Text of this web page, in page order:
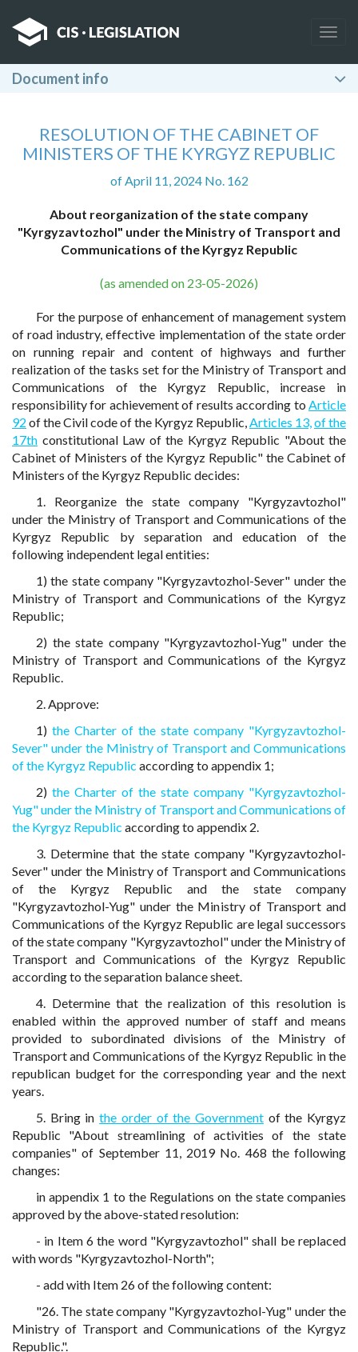
Document info
RESOLUTION OF THE CABINET OF
MINISTERS OF THE KYRGYZ REPUBLIC
of April 11, 2024 No. 162
About reorganization of the state company
"Kyrgyzavtozhol" under the Ministry of Transport and
Communications of the Kyrgyz Republic
(as amended on 23-05-2026)
For the purpose of enhancement of management system
of road industry, effective implementation of the state order
on running repair and content of highways and further
realization of the tasks set for the Ministry of Transport and
Communications of the Kyrgyz Republic, increase in
responsibility for achievement of results according to Article
92 of the Civil code of the Kyrgyz Republic,Articles 13,of the
17th constitutional Law of the Kyrgyz Republic "About the
Cabinet of Ministers of the Kyrgyz Republic" the Cabinet of
Ministers of the Kyrgyz Republic decides:
1. Reorganize the state company "Kyrgyzavtozhol"
under the Ministry of Transport and Communications of the
Kyrgyz Republic by separation and education of the
following independent legal entities:
1) the state company "Kyrgyzavtozhol-Sever" under the
Ministry of Transport and Communications of the Kyrgyz
Republic;
2) the state company "Kyrgyzavtozhol-Yug" under the
Ministry of Transport and Communications of the Kyrgyz
Republic.
2. Approve:
1) the Charter of the state company "Kyrgyzavtozhol-
Sever" under the Ministry of Transport and Communications
of the Kyrgyz Republic according to appendix 1;
2) the Charter of the state company "Kyrgyzavtozhol-
Yug" under the Ministry of Transport and Communications of
the Kyrgyz Republic according to appendix 2.
3. Determine that the state company "Kyrgyzavtozhol-
Sever" under the Ministry of Transport and Communications
of the Kyrgyz Republic and the state company
"Kyrgyzavtozhol-Yug" under the Ministry of Transport and
Communications of the Kyrgyz Republic are legal successors
of the state company "Kyrgyzavtozhol" under the Ministry of
Transport and Communications of the Kyrgyz Republic
according to the separation balance sheet.
4. Determine that the realization of this resolution is
enabled within the approved number of staff and means
provided to subordinated divisions of the Ministry of
Transport and Communications of the Kyrgyz Republic in the
republican budget for the corresponding year and the next
years.
5. Bring inthe order of the Governmentof the Kyrgyz
Republic "About streamlining of activities of the state
companies" of September 11, 2019 No. 468 the following
changes:
in appendix 1 to the Regulations on the state companies
approved by the above-stated resolution:
- in Item 6 the word "Kyrgyzavtozhol" shall be replaced
with words "Kyrgyzavtozhol-North";
- add with Item 26 of the following content:
"26. The state company "Kyrgyzavtozhol-Yug" under the
Ministry of Transport and Communications of the Kyrgyz
Republic.".